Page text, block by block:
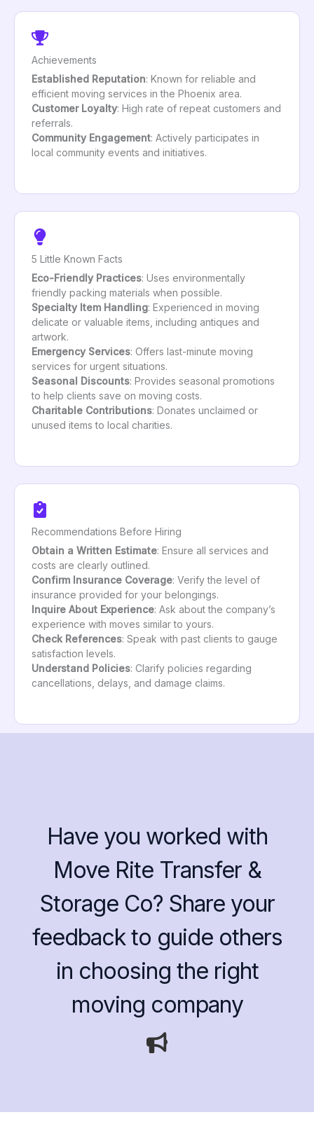
Achievements
Established Reputation: Known for reliable and
efficient moving services in the Phoenix area.
Customer Loyalty: High rate of repeat customers and
referrals.
Community Engagement: Actively participates in
local community events and initiatives.
5 Little Known Facts
Eco-Friendly Practices: Uses environmentally
friendly packing materials when possible.
Specialty Item Handling: Experienced in moving
delicate or valuable items, including antiques and
artwork.
Emergency Services: Offers last-minute moving
services for urgent situations.
Seasonal Discounts: Provides seasonal promotions
to help clients save on moving costs.
Charitable Contributions: Donates unclaimed or
unused items to local charities.
Recommendations Before Hiring
Obtain a Written Estimate: Ensure all services and
costs are clearly outlined.
Confirm Insurance Coverage: Verify the level of
insurance provided for your belongings.
Inquire About Experience: Ask about the company’s
experience with moves similar to yours.
Check References: Speak with past clients to gauge
satisfaction levels.
Understand Policies: Clarify policies regarding
cancellations, delays, and damage claims.
Have you worked with
Move Rite Transfer &
Storage Co? Share your
feedback to guide others
in choosing the right
moving company